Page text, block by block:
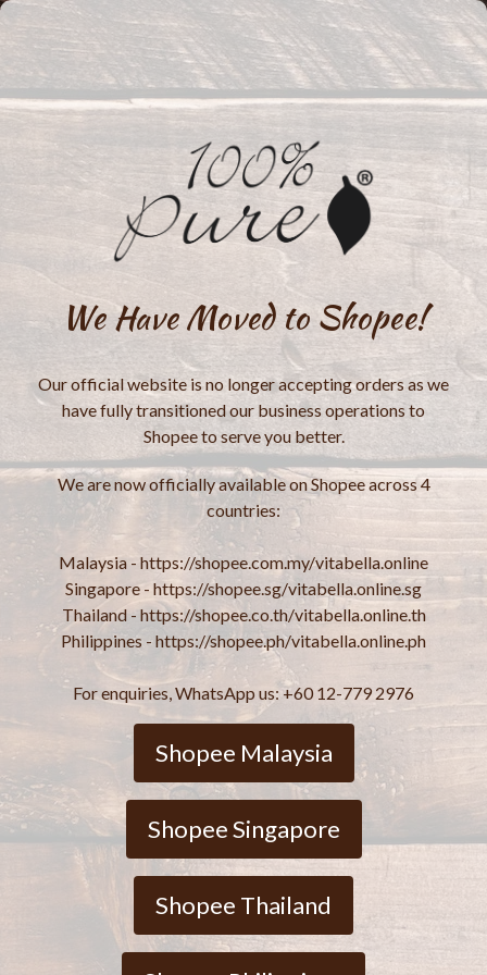
We Have Moved to Shopee!
Our official website is no longer accepting orders as we
have fully transitioned our business operations to
Shopee to serve you better.
We are now officially available on Shopee across 4
countries:
Malaysia - https://shopee.com.my/vitabella.online
Singapore - https://shopee.sg/vitabella.online.sg
Thailand - https://shopee.co.th/vitabella.online.th
Philippines - https://shopee.ph/vitabella.online.ph
For enquiries, WhatsApp us: +60 12-779 2976
Shopee Malaysia
Shopee Singapore
Shopee Thailand